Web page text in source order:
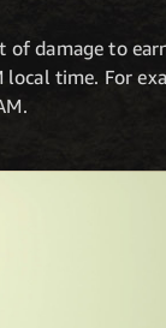
damage to
time. For